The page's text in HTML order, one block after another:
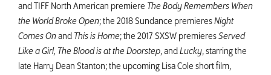
and TIFF North American premiere The Body Remembers When
the World Broke Open; the 2018 Sundance premieresNight
Comes Onand This is Home; the 2017 SXSW premieresServed
Like a Girl, The Blood is at the Doorstep, andLucky, starring the
late Harry Dean Stanton; the upcoming Lisa Cole short film,